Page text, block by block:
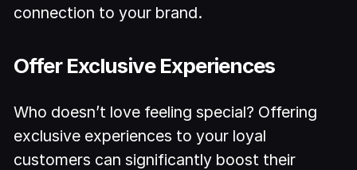
connection to your brand.
Offer Exclusive Experiences
Who doesn’t love feeling special? Offering
exclusive experiences to your loyal
customers can significantly boost their